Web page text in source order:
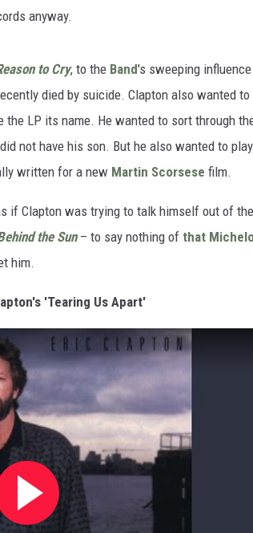
anyway.
to Cry, to the Band's sweeping
died by suicide. Clapton also wanted
the LP its name. He wanted to sort through
not have his son. But he also wanted to
written for a new Martin Scorsese film.
if Clapton was trying to talk himself out of
the Sun– to say nothing of that
him.
'Tearing Us Apart'